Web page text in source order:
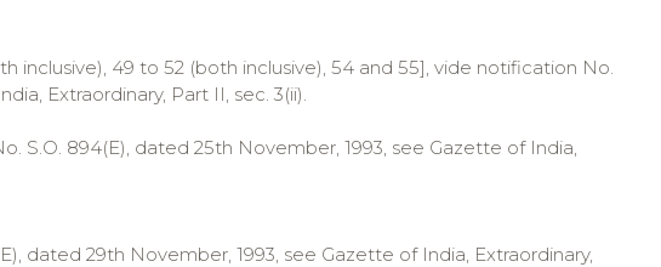
inclusive), 49 to 52 (both inclusive), 54 and 55], vide notification No.
Extraordinary, Part II, sec. 3(ii).
S.O. 894(E), dated 25th November, 1993, see Gazette of India,
dated 29th November, 1993, see Gazette of India, Extraordinary,